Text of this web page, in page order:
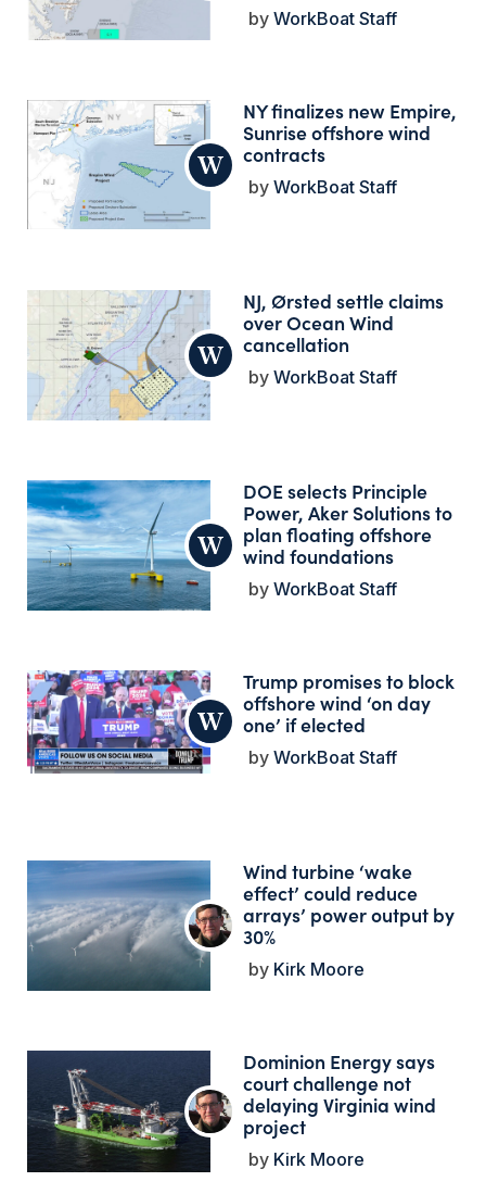
WorkBoat Staff
NY finalizes new Empire,
Sunrise offshore wind
contracts
WorkBoat Staff
NJ, Ørsted settle claims
over Ocean Wind
cancellation
WorkBoat Staff
DOE selects Principle
Power, Aker Solutions to
plan floating offshore
wind foundations
WorkBoat Staff
Trump promises to block
offshore wind ‘on day
one’ if elected
WorkBoat Staff
Wind turbine ‘wake
effect’ could reduce
arrays’ power output by
30%
Kirk Moore
Dominion Energy says
court challenge not
delaying Virginia wind
project
Kirk Moore